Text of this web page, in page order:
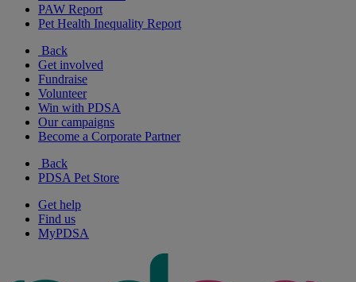
PAW Report
Pet Health Inequality Report
Back
Get involved
Fundraise
Volunteer
Win with PDSA
Our campaigns
Become a Corporate Partner
Back
PDSA Pet Store
Get help
Find us
MyPDSA